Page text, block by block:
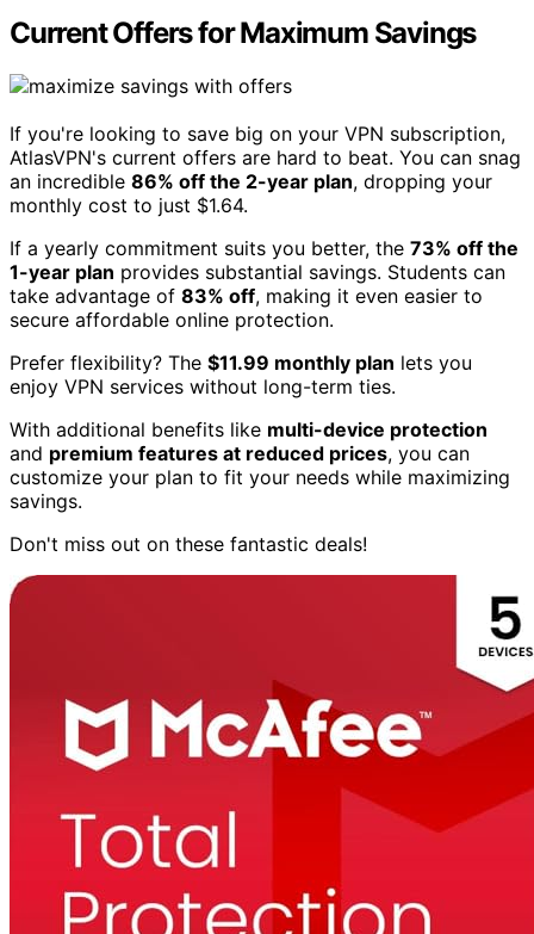
Current Offers for Maximum Savings
If you're looking to save big on your VPN subscription,
AtlasVPN's current offers are hard to beat. You can snag
an incredible 86% off the 2-year plan, dropping your
monthly cost to just $1.64.
If a yearly commitment suits you better, the 73% off the
1-year plan provides substantial savings. Students can
take advantage of 83% off, making it even easier to
secure affordable online protection.
Prefer flexibility? The $11.99 monthly plan lets you
enjoy VPN services without long-term ties.
With additional benefits like multi-device protection
and premium features at reduced prices, you can
customize your plan to fit your needs while maximizing
savings.
Don't miss out on these fantastic deals!